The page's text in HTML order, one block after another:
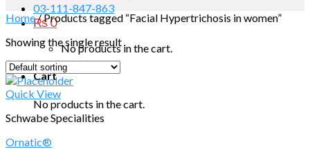
03-111-847-863
₨0
No products in the cart.
Cart
No products in the cart.
Home/Products tagged “Facial Hypertrichosis in women”
Showing the single result
Quick View
Schwabe Specialities
Ornatic®